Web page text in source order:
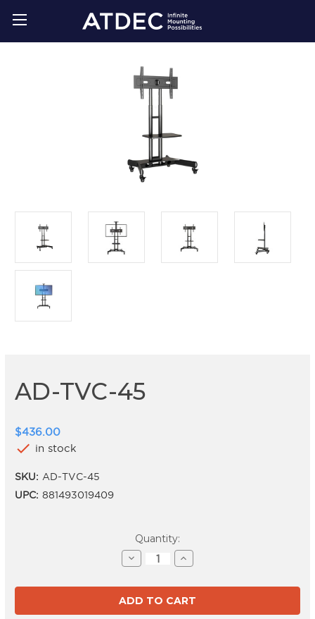
AD-TVC-45
$436.00
check in stock
SKU: AD-TVC-45
UPC: 881493019409
Quantity:
Decrease
Quantity
AD-
TVC-
45
Increase
Quantity
AD-
TVC-
45